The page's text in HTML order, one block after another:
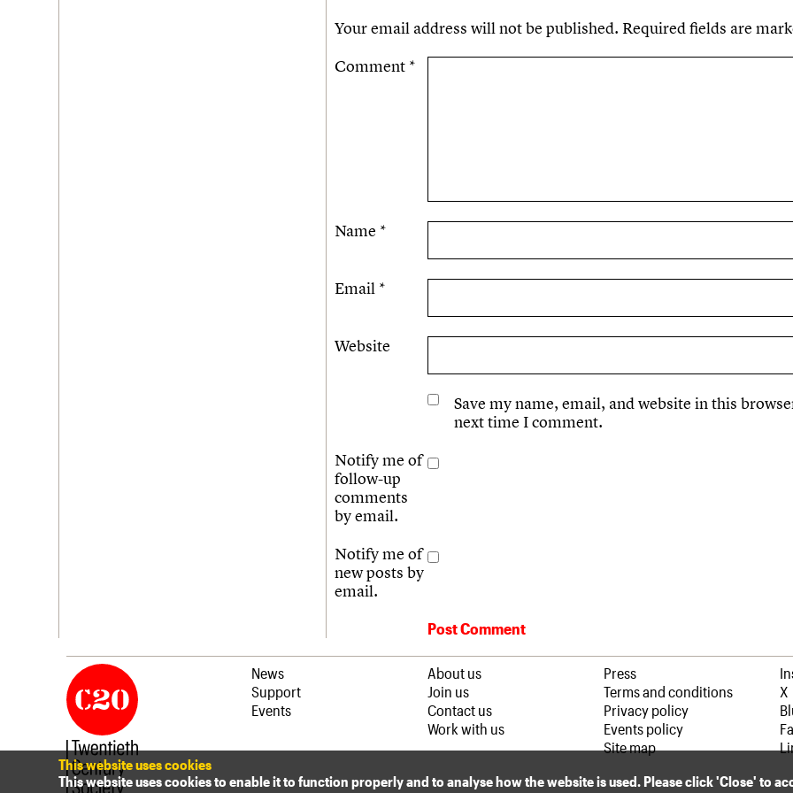
Your email address will not be published. Required fields are
Comment *
Name *
Email *
Website
Save my name, email, and website in this
next time I comment.
Notify me of
follow-up
comments
by email.
Notify me of
new posts by
email.
News
Support
Events
About us
Join us
Contact us
Work with us
Press
Terms and conditions
Privacy policy
Events policy
Site map
X
This website uses cookies
This website uses cookies to enable it to function properly and to analyse how the website is used. Please click 'Close' to